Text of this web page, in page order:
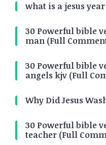
what is a jesus year
30 Powerful bible
man (Full
30 Powerful bible
angels kjv (Full
Why Did Jesus
30 Powerful bible
teacher (Full